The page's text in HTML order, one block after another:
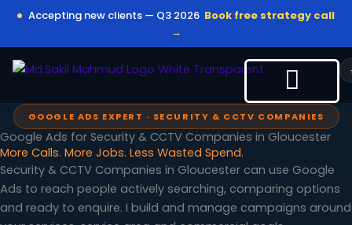
content
Accepting new clients — Q3 2026 Book free strategy call
→
GOOGLE ADS EXPERT · SECURITY & CCTV COMPANIES
Google Ads for Security & CCTV Companies in Gloucester
More Calls. More Jobs. Less Wasted Spend.
Security & CCTV Companies in Gloucester can use Google
Ads to reach people actively searching, comparing options
and ready to enquire. I build and manage campaigns around